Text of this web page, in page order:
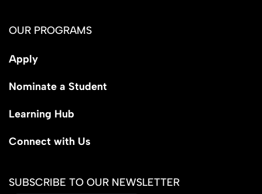
OUR PROGRAMS
Apply
Nominate a Student
Learning Hub
Connect with Us
SUBSCRIBE TO OUR NEWSLETTER